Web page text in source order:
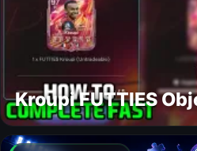
Kroupi FUTTIES